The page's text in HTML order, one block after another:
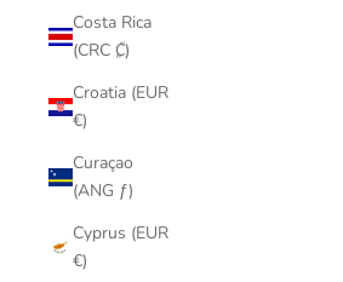
Costa Rica
(CRC ₡)
Croatia (EUR
€)
Curaçao
(ANG ƒ)
Cyprus (EUR
€)